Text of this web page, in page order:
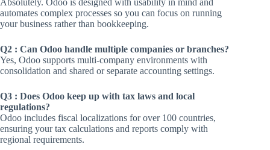
Absolutely. Odoo is designed with usability in mind and
automates complex processes so you can focus on running
your business rather than bookkeeping.
Q2 : Can Odoo handle multiple companies or branches?
Yes, Odoo supports multi-company environments with
consolidation and shared or separate accounting settings.
Q3 : Does Odoo keep up with tax laws and local
regulations?
Odoo includes fiscal localizations for over 100 countries,
ensuring your tax calculations and reports comply with
regional requirements.